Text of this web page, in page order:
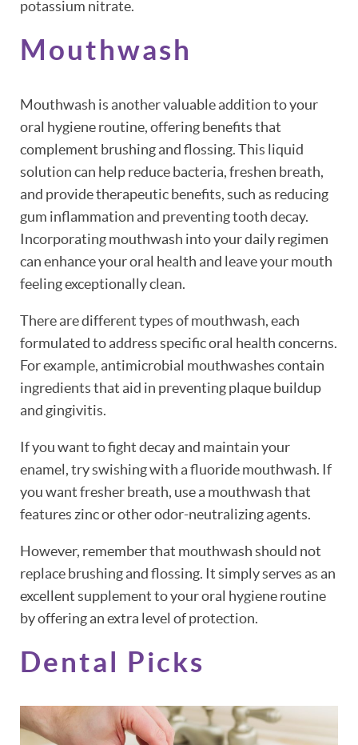
HOME
ABOUT
PATIENT RESOURCES
OUR SERVICES
REVIEWS
CONTACT
potassium nitrate.
Mouthwash
Mouthwash is another valuable addition to your
oral hygiene routine, offering benefits that
complement brushing and flossing. This liquid
solution can help reduce bacteria, freshen breath,
and provide therapeutic benefits, such as reducing
gum inflammation and preventing tooth decay.
Incorporating mouthwash into your daily regimen
can enhance your oral health and leave your mouth
feeling exceptionally clean.
There are different types of mouthwash, each
formulated to address specific oral health concerns.
For example, antimicrobial mouthwashes contain
ingredients that aid in preventing plaque buildup
and gingivitis.
If you want to fight decay and maintain your
enamel, try swishing with a fluoride mouthwash. If
you want fresher breath, use a mouthwash that
features zinc or other odor-neutralizing agents.
However, remember that mouthwash should not
replace brushing and flossing. It simply serves as an
excellent supplement to your oral hygiene routine
by offering an extra level of protection.
Dental Picks